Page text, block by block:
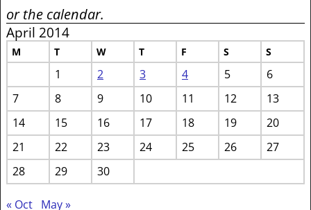
or the calendar.
April 2014
M T W T F S S
1 2 3 4 5
6
7
8 9 10 11 12
13
14
15 16 17 18 19
20
21
22 23 24 25 26
27
28
29 30
« Oct May »